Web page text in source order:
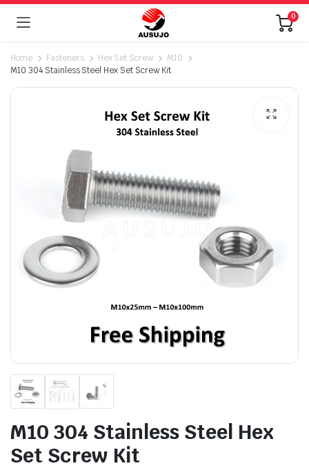
0
Home Fasteners Hex Set Screw
M10
M10 304 Stainless Steel Hex Set Screw Kit
M10 304 Stainless Steel Hex
Set Screw Kit